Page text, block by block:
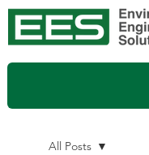
All Posts